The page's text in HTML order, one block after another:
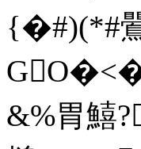
{�#
&%胃鱚